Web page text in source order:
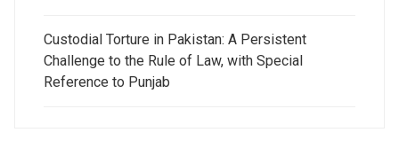
Custodial Torture in Pakistan: A Persistent
Challenge to the Rule of Law, with Special
Reference to Punjab